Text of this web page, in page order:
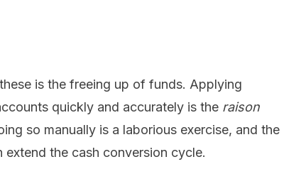
is the freeing up of funds. Applying
quickly and accurately is the raison
so manually is a laborious exercise, and the
the cash conversion cycle.